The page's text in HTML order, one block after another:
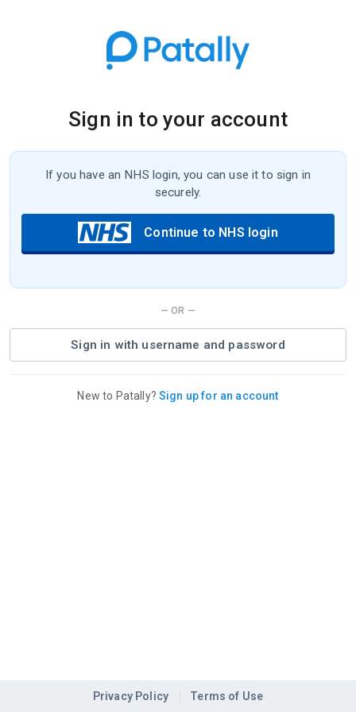
Sign in to your account
If you have an NHS login, you can use it to sign in
securely.
Continue to NHS login
— OR —
Sign in with username and password
New to Patally?Sign up for an account
Privacy Policy Terms of Use